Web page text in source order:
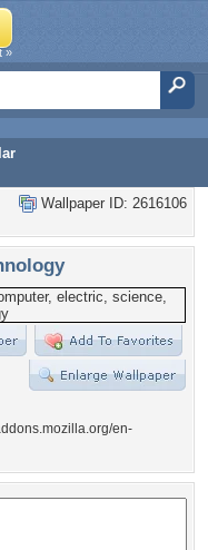
»
Wallpaper ID: 2616106
en-